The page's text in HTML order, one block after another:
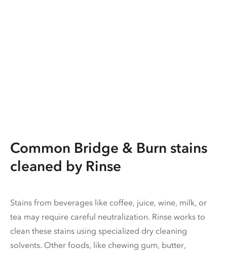
Common Bridge & Burn stains
cleaned by Rinse
Stains from beverages like coffee, juice, wine, milk, or
tea may require careful neutralization. Rinse works to
clean these stains using specialized dry cleaning
solvents. Other foods, like chewing gum, butter,